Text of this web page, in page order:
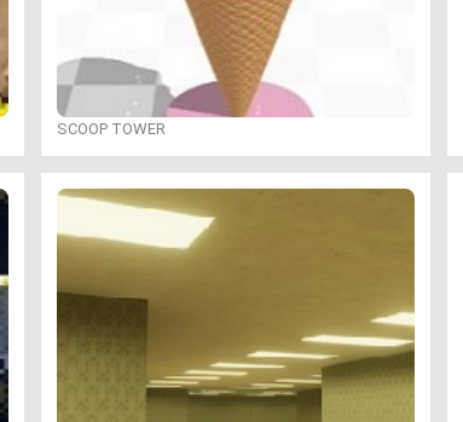
SCOOP TOWER